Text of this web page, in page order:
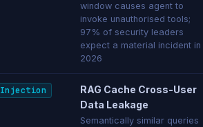
window causes agent to
invoke unauthorised tools;
97% of security leaders
expect a material incident in
2026
Injection
RAG Cache Cross-User
Data Leakage
Semantically similar queries